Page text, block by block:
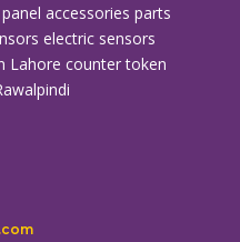
accessories parts
electric sensors
Lahore counter token